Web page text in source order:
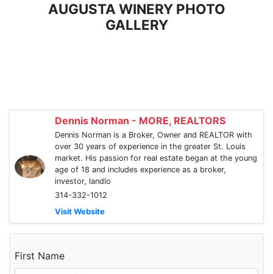
AUGUSTA WINERY PHOTO
GALLERY
Dennis Norman - MORE, REALTORS
Dennis Norman is a Broker, Owner and REALTOR with
over 30 years of experience in the greater St. Louis
market. His passion for real estate began at the young
age of 18 and includes experience as a broker,
investor, landlo
314-332-1012
Visit Website
First Name